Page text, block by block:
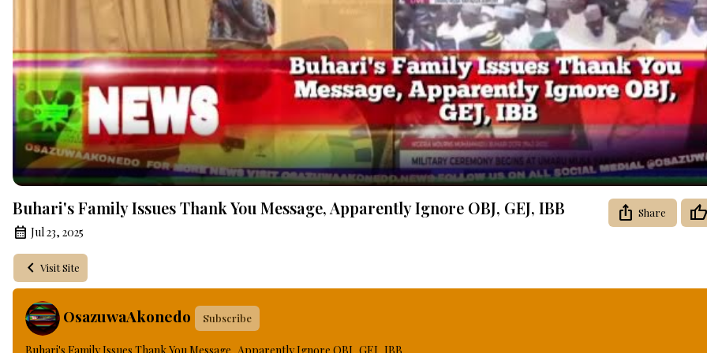
Video
Buhari's Family Issues Thank You Message, Apparently Ignore OBJ, GEJ, IBB
Jul 23, 2025
Share
Visit Site
OsazuwaAkonedo Subscribe